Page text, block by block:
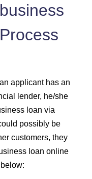
applicant has an
lender, he/she
loan via
possibly be
customers, they
loan online